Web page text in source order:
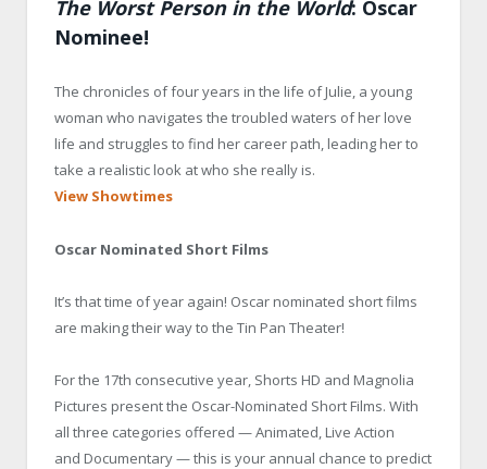
The Worst Person in the World: Oscar
Nominee!
The chronicles of four years in the life of Julie, a young
woman who navigates the troubled waters of her love
life and struggles to find her career path, leading her to
take a realistic look at who she really is.
View Showtimes
Oscar Nominated Short Films
It’s that time of year again! Oscar nominated short films
are making their way to the Tin Pan Theater!
For the 17th consecutive year, Shorts HD and Magnolia
Pictures present the Oscar-Nominated Short Films. With
all three categories offered —Animated, Live Action
and Documentary — this is your annual chance to predict